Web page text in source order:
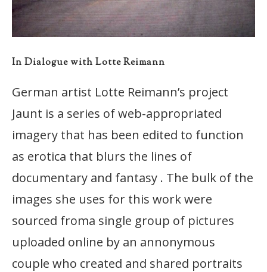
In Dialogue with Lotte Reimann
German artist Lotte Reimann’s project
Jaunt is a series of web-appropriated
imagery that has been edited to function
as erotica that blurs the lines of
documentary and fantasy . The bulk of the
images she uses for this work were
sourced froma single group of pictures
uploaded online by an annonymous
couple who created and shared portraits